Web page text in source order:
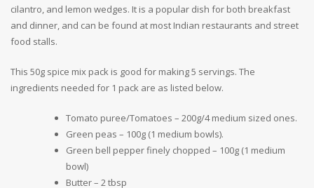
cilantro, and lemon wedges. It is a popular dish for both breakfast
and dinner, and can be found at most Indian restaurants and street
food stalls.
This 50g spice mix pack is good for making 5 servings. The
ingredients needed for 1 pack are as listed below.
Tomato puree/Tomatoes – 200g/4 medium sized ones.
Green peas – 100g (1 medium bowls).
Green bell pepper finely chopped – 100g (1 medium
bowl)
Butter – 2 tbsp